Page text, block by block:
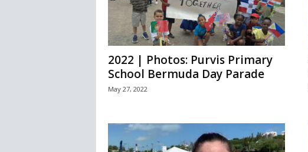
2022 | Photos: Purvis Primary
School Bermuda Day Parade
May 27, 2022